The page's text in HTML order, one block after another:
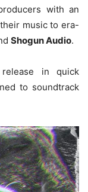
with an
music to era-
Shogun Audio.
in quick
to soundtrack